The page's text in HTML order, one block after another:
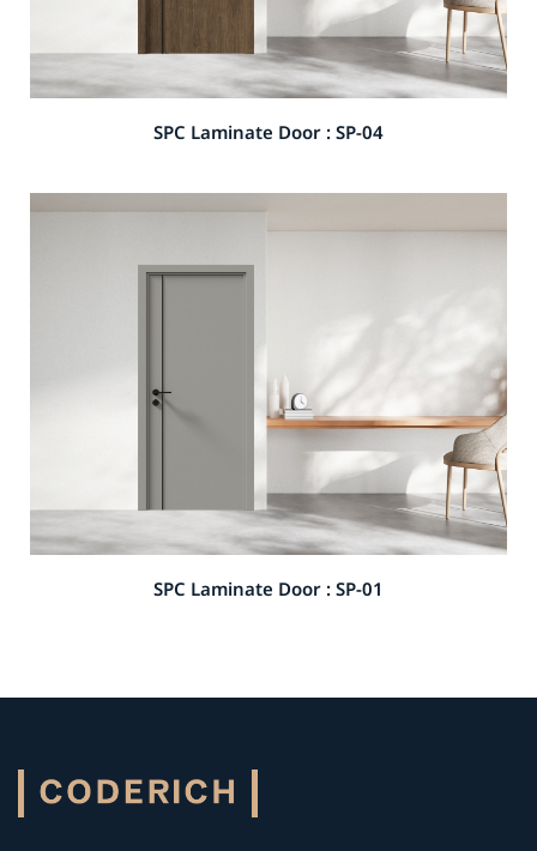
SPC Laminate Door : SP-04
SPC Laminate Door : SP-01